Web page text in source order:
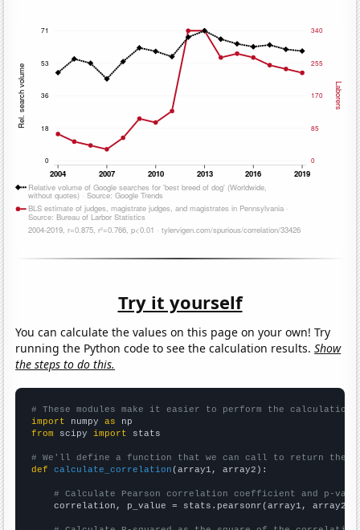
Try it yourself
You can calculate the values on this page on your own! Try
running the Python code to see the calculation results.Show
the steps to do this.
# These modules make it easier to perform the calculation
import numpy as
from scipy import stats
# We'll define a function that we can call to return the
def
calculate_correlation (array1, array2):
# Calculate Pearson correlation coefficient and p-
    correlation, p_value = stats.pearsonr(array1, array2)